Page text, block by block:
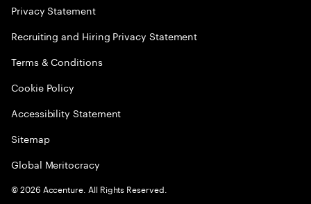
Privacy Statement
Recruiting and Hiring Privacy Statement
Terms & Conditions
Cookie Policy
Accessibility Statement
Sitemap
Global Meritocracy
©2026 Accenture. All Rights Reserved.